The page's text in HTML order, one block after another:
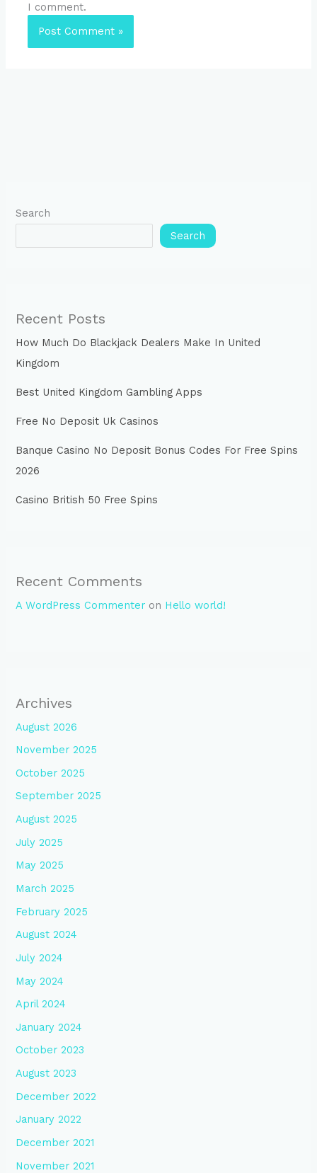
I comment.
Search
Search
Recent Posts
How Much Do Blackjack Dealers Make In United
Kingdom
Best United Kingdom Gambling Apps
Free No Deposit Uk Casinos
Banque Casino No Deposit Bonus Codes For Free Spins
2026
Casino British 50 Free Spins
Recent Comments
A WordPress Commenter on Hello world!
Archives
August 2026
November 2025
October 2025
September 2025
August 2025
July 2025
May 2025
March 2025
February 2025
August 2024
July 2024
May 2024
April 2024
January 2024
October 2023
August 2023
December 2022
January 2022
December 2021
November 2021